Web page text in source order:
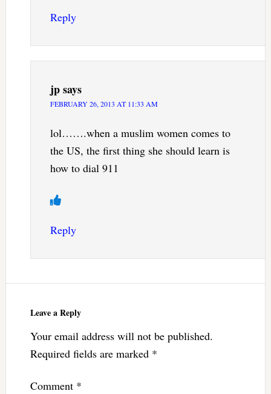
Reply
jpsays
FEBRUARY 26, 2013 AT 11:33 AM
lol…….when a muslim women comes to
the US, the first thing she should learn is
how to dial 911
Reply
Leave a Reply
Your email address will not be published.
Required fields are marked *
Comment *